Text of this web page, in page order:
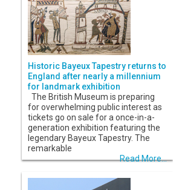
Historic Bayeux Tapestry returns to
England after nearly a millennium
for landmark exhibition
The British Museum is preparing
for overwhelming public interest as
tickets go on sale for a once-in-a-
generation exhibition featuring the
legendary Bayeux Tapestry. The
remarkable
Read More...